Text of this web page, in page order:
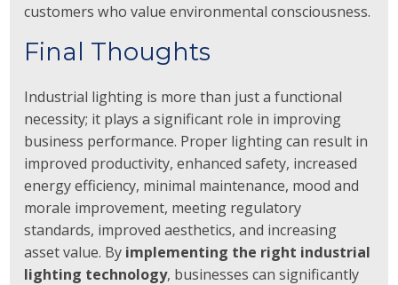
customers who value environmental consciousness.
Final Thoughts
Industrial lighting is more than just a functional
necessity; it plays a significant role in improving
business performance. Proper lighting can result in
improved productivity, enhanced safety, increased
energy efficiency, minimal maintenance, mood and
morale improvement, meeting regulatory
standards, improved aesthetics, and increasing
asset value. By implementing the right industrial
lighting technology, businesses can significantly